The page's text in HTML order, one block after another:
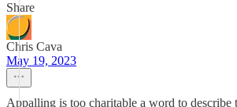
Share
Chris Cava
May 19, 2023
Appalling is too charitable a word to describe